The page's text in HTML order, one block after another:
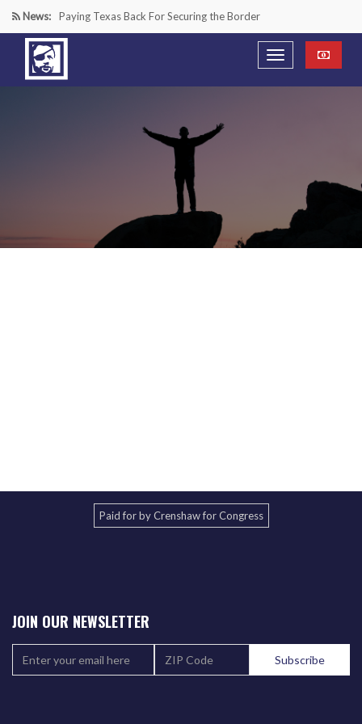
News: Paying Texas Back For Securing the Border
A Major Victory in the Fight Against Radical Transgender
Ideology
“We’re in a Counter-Insurgency War Against the Mexican
Cartels—It’s Time We Start Acting Like It”
Paid for by Crenshaw for Congress
JOIN OUR NEWSLETTER